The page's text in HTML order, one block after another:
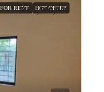
FOR RENT HOT OFFER
Rs.1,500,000